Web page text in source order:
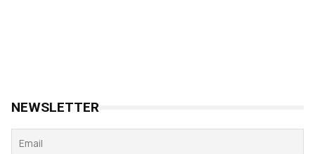
NEWSLETTER